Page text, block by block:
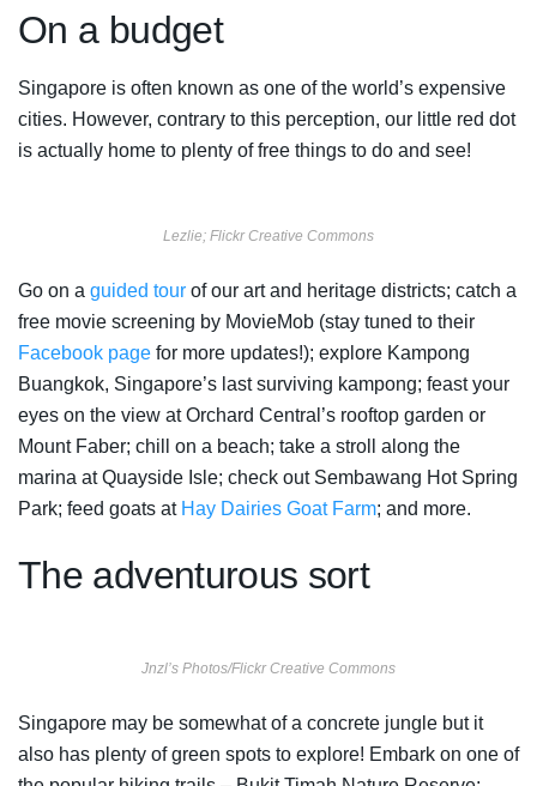
On a budget
Singapore is often known as one of the world’s expensive
cities. However, contrary to this perception, our little red dot
is actually home to plenty of free things to do and see!
Lezlie; Flickr Creative Commons
Go on a guided tour of our art and heritage districts; catch a
free movie screening by MovieMob (stay tuned to their
Facebook page for more updates!); explore Kampong
Buangkok, Singapore’s last surviving kampong; feast your
eyes on the view at Orchard Central’s rooftop garden or
Mount Faber; chill on a beach; take a stroll along the
marina at Quayside Isle; check out Sembawang Hot Spring
Park; feed goats at Hay Dairies Goat Farm; and more.
The adventurous sort
Jnzl’s Photos/Flickr Creative Commons
Singapore may be somewhat of a concrete jungle but it
also has plenty of green spots to explore! Embark on one of